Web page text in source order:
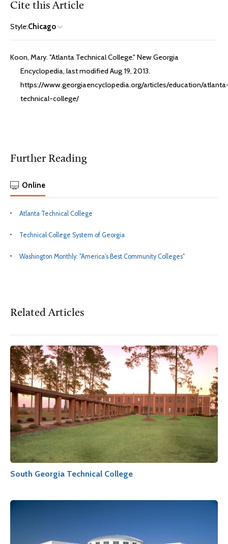
Cite this Article
Style:Chicago
Koon, Mary. "Atlanta Technical College." New Georgia
Encyclopedia, last modified Aug 19, 2013.
https://www.georgiaencyclopedia.org/articles/education/
technical-college/
Further Reading
Online
Atlanta Technical College
Technical College System of Georgia
Washington Monthly: "America's Best Community Colleges"
Related Articles
South Georgia Technical College